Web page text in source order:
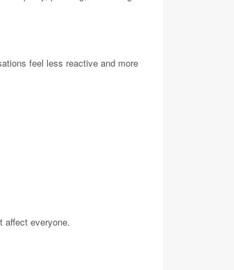
feel less reactive and more
affect everyone.